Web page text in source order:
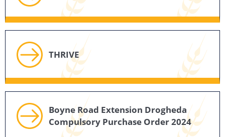
THRIVE
Boyne Road Extension Drogheda
Compulsory Purchase Order 2024